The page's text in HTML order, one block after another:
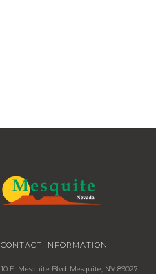
CONTACT INFORMATION
10 E. Mesquite Blvd. Mesquite, NV 89027